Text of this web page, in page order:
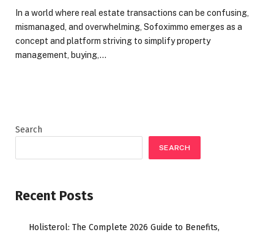
In a world where real estate transactions can be confusing,
mismanaged, and overwhelming, Sofoximmo emerges as a
concept and platform striving to simplify property
management, buying,…
Search
SEARCH
Recent Posts
Holisterol: The Complete 2026 Guide to Benefits,